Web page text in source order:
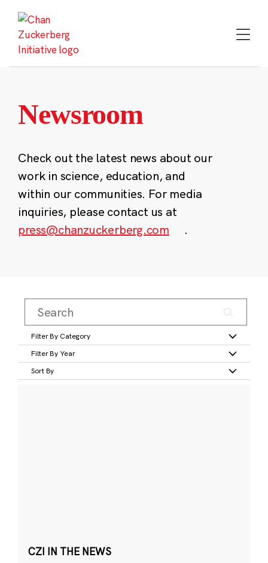
content
Newsroom
Check out the latest news about our
work in science, education, and
within our communities. For media
inquiries, please contact us at
press@chanzuckerberg.com
.
Filter By Category
Filter By Year
Sort By
CZI IN THE NEWS